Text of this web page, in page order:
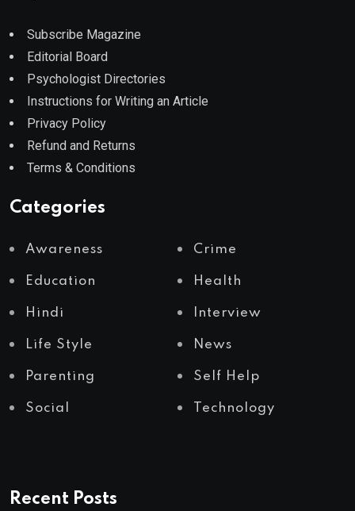
Subscribe Magazine
Editorial Board
Psychologist Directories
Instructions for Writing an Article
Privacy Policy
Refund and Returns
Terms & Conditions
Categories
Awareness Crime
Education Health
Hindi Interview
Life Style News
Parenting Self Help
Social Technology
Recent Posts